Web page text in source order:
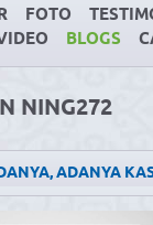
FOTO
BLOGS
NING272
ADANYA